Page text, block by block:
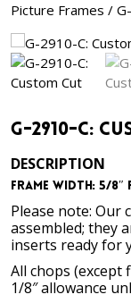
Picture Frames /
G-2910-C:
DESCRIPTION
Frame Width: 5/8″
Please note: Our
assembled; they
inserts ready for
All chops (except
1/8″ allowance